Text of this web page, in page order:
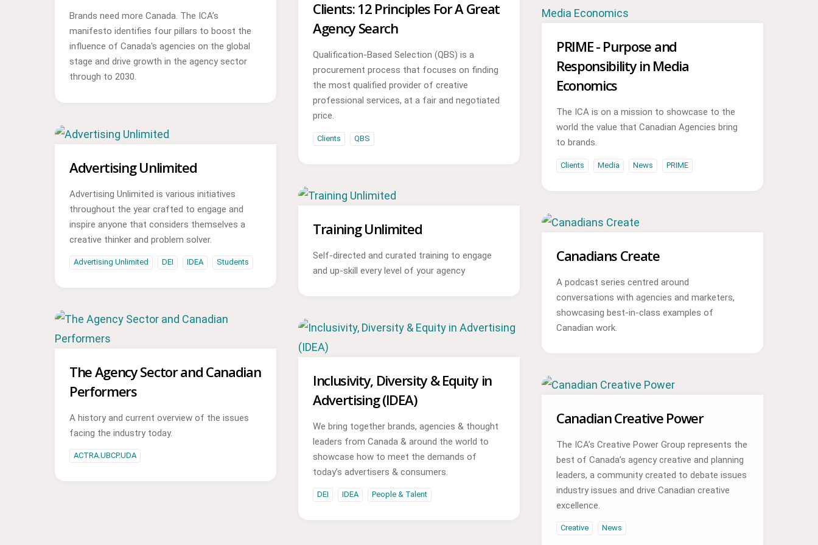
Brands need more Canada. The ICA’s
manifesto identifies four pillars to boost the
influence of Canada's agencies on the global
stage and drive growth in the agency sector
through to 2030.
Clients: 12 Principles For A Great
Agency Search
Qualification-Based Selection (QBS) is a
procurement process that focuses on finding
the most qualified provider of creative
professional services, at a fair and negotiated
price.
Clients QBS
PRIME - Purpose and
Responsibility in Media
Economics
The ICA is on a mission to showcase to the
world the value that Canadian Agencies bring
to brands.
Clients Media News PRIME
Advertising Unlimited
Advertising Unlimited is various initiatives
throughout the year crafted to engage and
inspire anyone that considers themselves a
creative thinker and problem solver.
Advertising Unlimited DEI IDEA Students
Training Unlimited
Self-directed and curated training to engage
and up-skill every level of your agency
Canadians Create
A podcast series centred around
conversations with agencies and marketers,
showcasing best-in-class examples of
Canadian work.
The Agency Sector and Canadian
Performers
A history and current overview of the issues
facing the industry today.
ACTRA.UBCP.UDA
Inclusivity, Diversity & Equity in
Advertising (IDEA)
We bring together brands, agencies & thought
leaders from Canada & around the world to
showcase how to meet the demands of
today’s advertisers & consumers.
DEI IDEA People & Talent
Canadian Creative Power
The ICA’s Creative Power Group represents the
best of Canada’s agency creative and planning
leaders, a community created to debate issues
industry issues and drive Canadian creative
excellence.
Creative News